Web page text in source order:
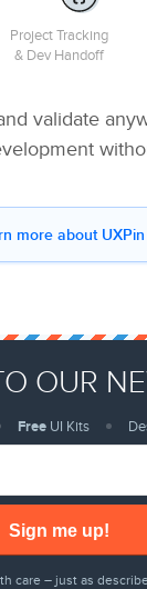
Project Tracking
& Dev Handoff
validate
more about UXPin
OUR
Free UI Kits
Sign me up!
care – just as